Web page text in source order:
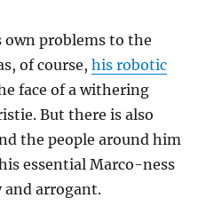
problems to the
of course,his robotic
face of a withering
But there is also
the people around him
essential Marco-ness
and arrogant.